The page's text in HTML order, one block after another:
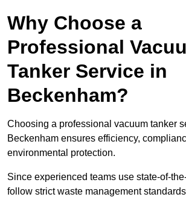
Why Choose a
Professional
Tanker Service in
Beckenham?
Choosing a professional vacuum tanker
Beckenham ensures efficiency,
environmental protection.
Since experienced teams use state-of-
follow strict waste management